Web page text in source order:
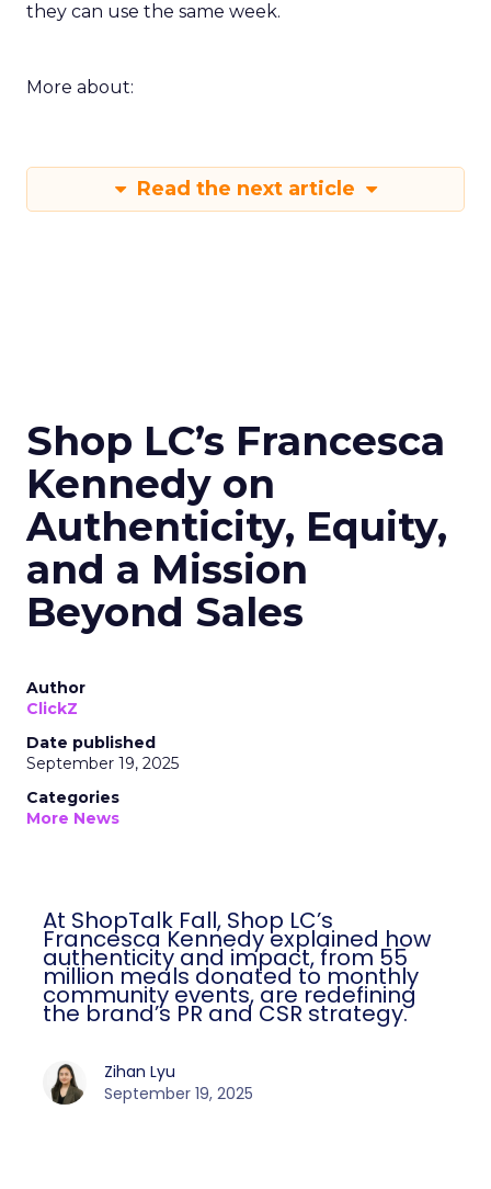
they can use the same week.
More about:
Read the next article
Shop LC’s Francesca
Kennedy on
Authenticity, Equity,
and a Mission
Beyond Sales
Author
ClickZ
Date published
September 19, 2025
Categories
More News
At ShopTalk Fall, Shop LC’s
Francesca Kennedy explained how
authenticity and impact, from 55
million meals donated to monthly
community events, are redefining
the brand’s PR and CSR strategy.
Zihan Lyu
September 19, 2025